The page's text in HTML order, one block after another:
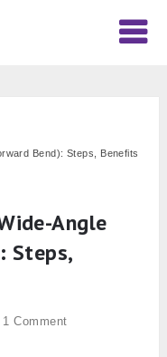
Bend): Steps, Benefits
Angle
Steps,
1 Comment